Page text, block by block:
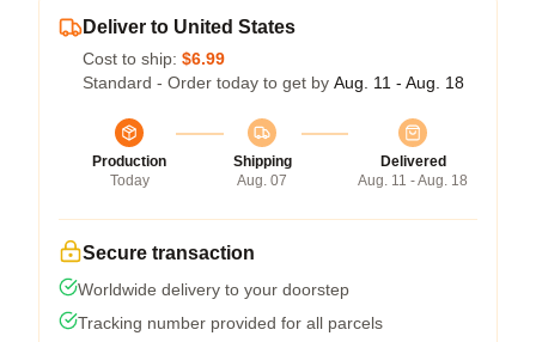
Deliver to United States
Cost to ship: $6.99
Standard - Order today to get by Aug. 11 - Aug. 18
Production
Today
Shipping
Aug. 07
Delivered
Aug. 11 - Aug. 18
Secure transaction
Worldwide delivery to your doorstep
Tracking number provided for all parcels